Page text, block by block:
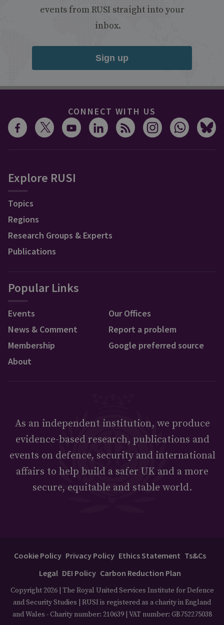
events from RUSI straight into your
inbox.
Sign up
CONNECT WITH US
Explore RUSI
Topics
Regions
Research Groups & Experts
Publications
Popular Links
Events
News & Comment
Membership
About
Our Offices
Report a problem
Google preferred source
As an independent institution, we produce
evidence-based research, publications and
events on defence, security and international
affairs to help build a safer UK and a more
secure, equitable and stable world.
Cookie Policy Privacy Policy Ethics Statement Ts&Cs
Legal DEI Policy Carbon Reduction Plan
Copyright 2026 | The Royal United Services Institute for Defence
and Security Studies | RUSI is registered as a charity in England
and Wales - Charity number: 210639 | VAT number: GB752275038